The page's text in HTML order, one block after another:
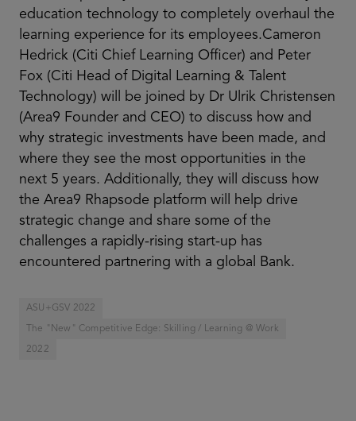
education technology to completely overhaul the
learning experience for its employees.Cameron
Hedrick (Citi Chief Learning Officer) and Peter
Fox (Citi Head of Digital Learning & Talent
Technology) will be joined by Dr Ulrik Christensen
(Area9 Founder and CEO) to discuss how and
why strategic investments have been made, and
where they see the most opportunities in the
next 5 years. Additionally, they will discuss how
the Area9 Rhapsode platform will help drive
strategic change and share some of the
challenges a rapidly-rising start-up has
encountered partnering with a global Bank.
ASU+GSV 2022
The "New" Competitive Edge: Skilling / Learning @ Work
2022